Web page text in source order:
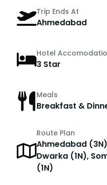
Trip Ends At
Ahmedabad
Hotel
3 Star
Meals
Breakfast &
Route Plan
Ahmedabad
Dwarka (1N),
(1N)